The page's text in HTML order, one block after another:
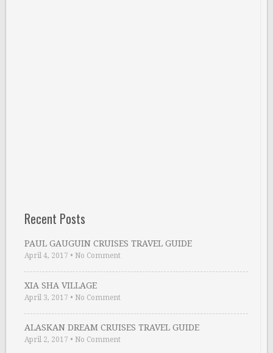
Recent Posts
PAUL GAUGUIN CRUISES TRAVEL GUIDE
April 4, 2017 • No Comment
XIA SHA VILLAGE
April 3, 2017 • No Comment
ALASKAN DREAM CRUISES TRAVEL GUIDE
April 2, 2017 • No Comment